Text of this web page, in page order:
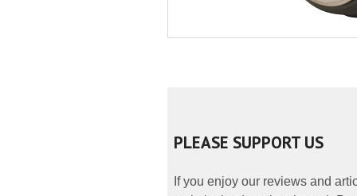
PLEASE SUPPORT US
If you enjoy our reviews and